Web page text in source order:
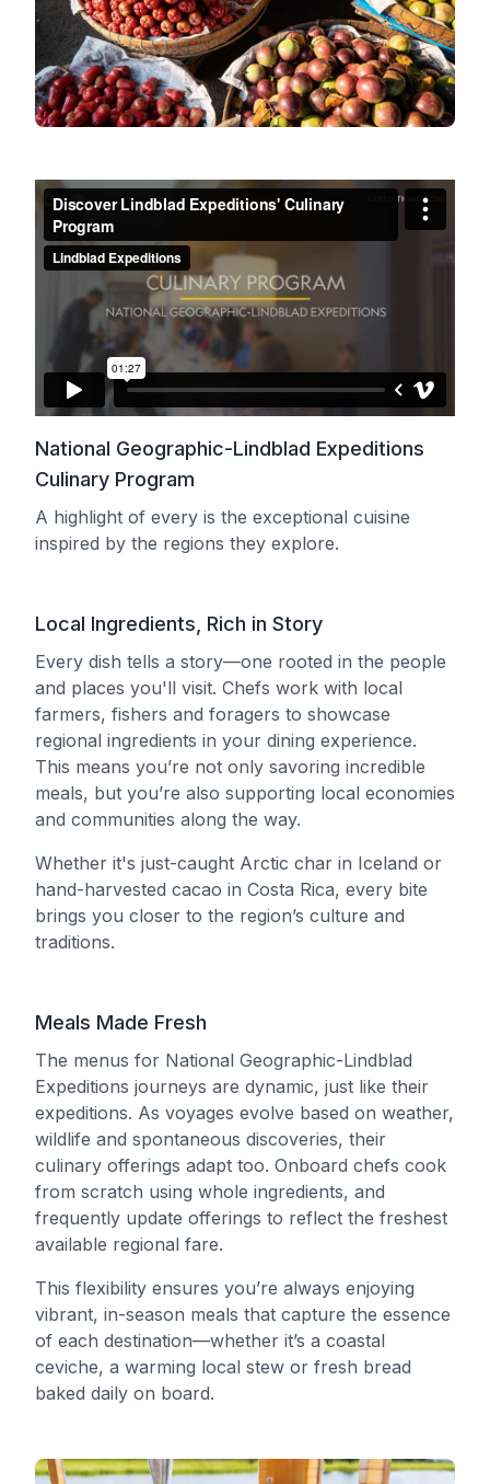
National Geographic-Lindblad Expeditions
Culinary Program
A highlight of every is the exceptional cuisine
inspired by the regions they explore.
Local Ingredients, Rich in Story
Every dish tells a story—one rooted in the people
and places you'll visit. Chefs work with local
farmers, fishers and foragers to showcase
regional ingredients in your dining experience.
This means you’re not only savoring incredible
meals, but you’re also supporting local economies
and communities along the way.
Whether it's just-caught Arctic char in Iceland or
hand-harvested cacao in Costa Rica, every bite
brings you closer to the region’s culture and
traditions.
Meals Made Fresh
The menus for National Geographic-Lindblad
Expeditions journeys are dynamic, just like their
expeditions. As voyages evolve based on weather,
wildlife and spontaneous discoveries, their
culinary offerings adapt too. Onboard chefs cook
from scratch using whole ingredients, and
frequently update offerings to reflect the freshest
available regional fare.
This flexibility ensures you’re always enjoying
vibrant, in-season meals that capture the essence
of each destination—whether it’s a coastal
ceviche, a warming local stew or fresh bread
baked daily on board.